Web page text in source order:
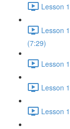
Lesson
Lesson
(7:29)
Lesson
Lesson
Lesson